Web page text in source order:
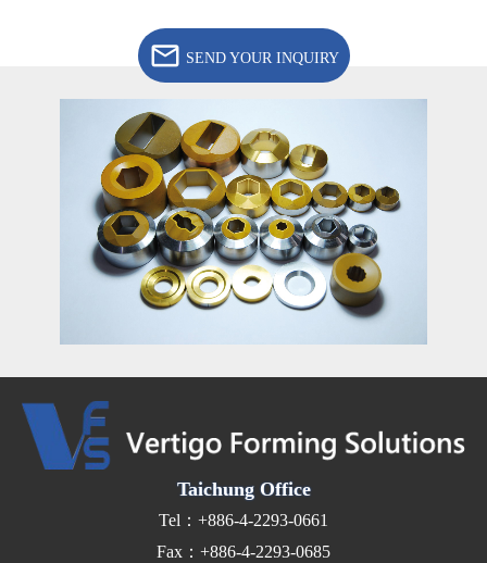
SEND YOUR INQUIRY
Taichung Office
Tel：+886-4-2293-0661
Fax：+886-4-2293-0685